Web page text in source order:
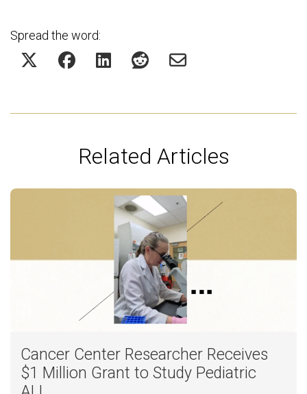
Spread the word:
Related Articles
Cancer Center Researcher Receives
$1 Million Grant to Study Pediatric